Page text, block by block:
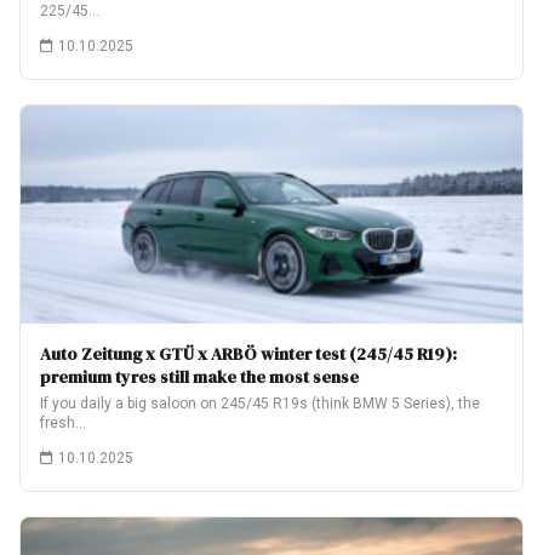
225/45…
10.10.2025
Auto Zeitung x GTÜ x ARBÖ winter test (245/45 R19):
premium tyres still make the most sense
If you daily a big saloon on 245/45 R19s (think BMW 5 Series), the
fresh…
10.10.2025